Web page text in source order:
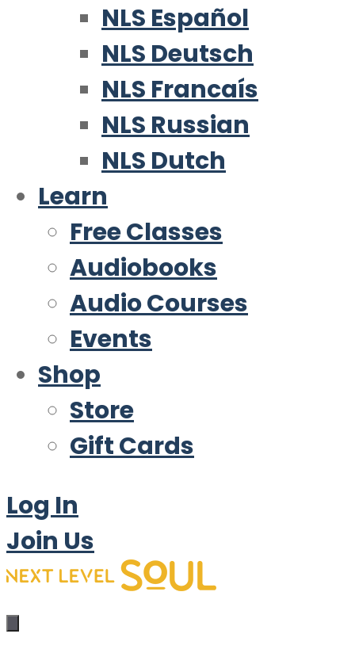
NLS Español
NLS Deutsch
NLS Francaís
NLS Russian
NLS Dutch
Learn
Free Classes
Audiobooks
Audio Courses
Events
Shop
Store
Gift Cards
Log In
Join Us